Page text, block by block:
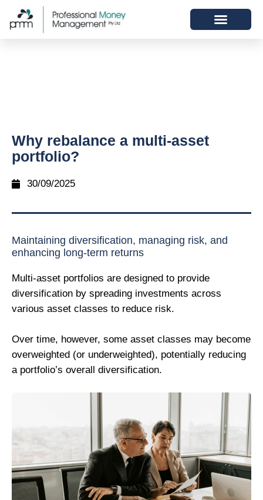
Why rebalance a multi-asset
portfolio?
30/09/2025
Maintaining diversification, managing risk, and
enhancing long-term returns
Multi-asset portfolios are designed to provide
diversification by spreading investments across
various asset classes to reduce risk.
Over time, however, some asset classes may become
overweighted (or underweighted), potentially reducing
a portfolio’s overall diversification.